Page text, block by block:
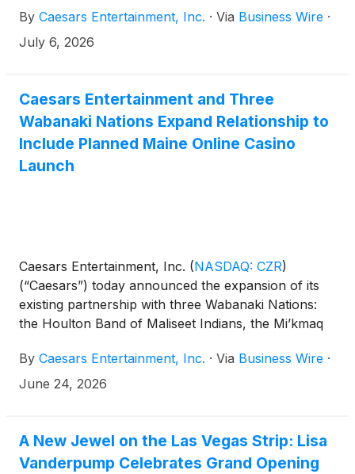
Entertainment announced on May 28, 2026,
Caesars will not host an earnings call this quarter.
be listed on NASDAQ, and the Company will
become a private entity.
By Caesars Entertainment, Inc. · Via Business Wire ·
July 6, 2026
Caesars Entertainment and Three
Wabanaki Nations Expand Relationship to
Include Planned Maine Online Casino
Launch
Caesars Entertainment, Inc. (NASDAQ: CZR)
(“Caesars”) today announced the expansion of its
existing partnership with three Wabanaki Nations:
the Houlton Band of Maliseet Indians, the Mi’kmaq
casino gaming in Maine. The long-term agreement
positions Caesars and its tribal partners for a
By Caesars Entertainment, Inc. · Via Business Wire ·
June 24, 2026
A New Jewel on the Las Vegas Strip: Lisa
Vanderpump Celebrates Grand Opening